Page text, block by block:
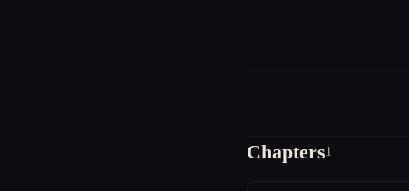
Chapters1